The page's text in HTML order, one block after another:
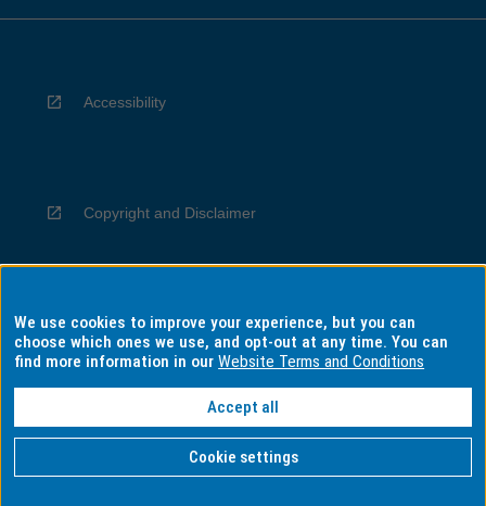
Accessibility
Copyright and Disclaimer
Privacy
Information for Indigenous Australians
We use cookies to improve your experience, but you can
choose which ones we use, and opt-out at any time. You can
find more information in ourWebsite Terms and Conditions
Accept all
Cookie settings